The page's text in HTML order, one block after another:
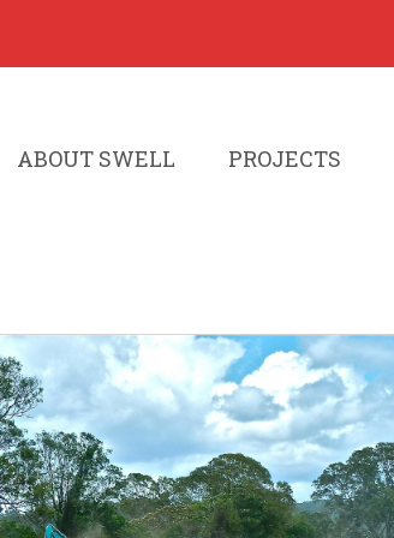
ABOUT SWELL PROJECTS